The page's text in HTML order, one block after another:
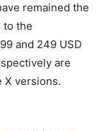
remained the
to the
and 249 USD
are
X versions.